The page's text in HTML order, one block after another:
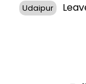
Udaipur